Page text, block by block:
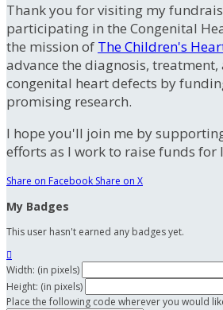
Thank you for visiting my
participating in the Congenital
the mission of The Children's
advance the diagnosis,
congenital heart defects by
promising research.
I hope you'll join me by
efforts as I work to raise funds for
Share on Facebook Share on X
My Badges
This user hasn't earned any badges yet.

Width: (in pixels)
Height: (in pixels)
Place the following code wherever you would